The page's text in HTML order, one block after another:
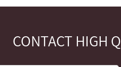
CONTACT HIGH